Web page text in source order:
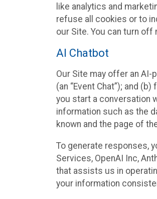
like analytics and
refuse all cookies or to
our Site. You can turn
AI Chatbot
Our Site may offer an AI-
(an “Event Chat”); and
you start a conversation
information such as the
known and the page of
To generate responses,
Services, OpenAI Inc,
that assists us in
your information